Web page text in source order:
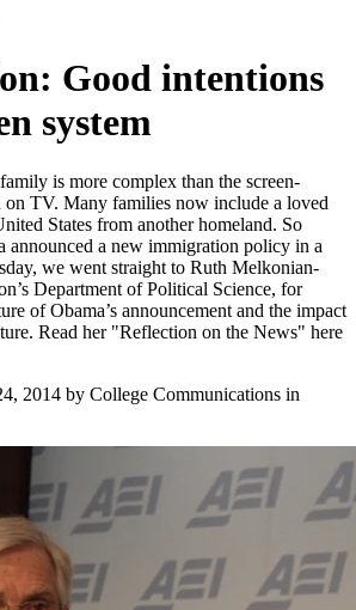
Good intentions
system
is more complex than the screen-
on TV. Many families now include a loved
States from another homeland. So
announced a new immigration policy in a
we went straight to Ruth Melkonian-
Department of Political Science, for
of Obama’s announcement and the impact
Read her "Reflection on the News" here
2014 by College Communications in